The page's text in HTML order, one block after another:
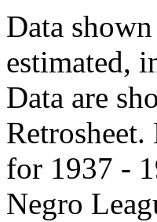
Data
estimated,
Data are
for 1937 -
Negro